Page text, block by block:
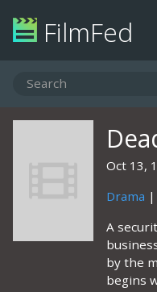
FilmFed
Oct 13,
Drama |
A
by the
begins